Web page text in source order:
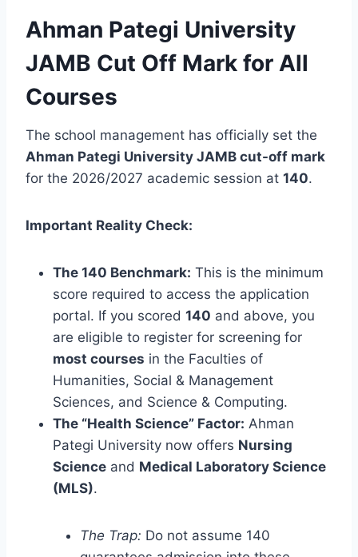
Ahman Pategi University
JAMB Cut Off Mark for All
Courses
The school management has officially set the
Ahman Pategi University JAMB cut-off mark
for the 2026/2027 academic session at 140.
Important Reality Check:
The 140 Benchmark: This is the minimum
score required to access the application
portal. If you scored 140 and above, you
are eligible to register for screening for
most courses in the Faculties of
Humanities, Social & Management
Sciences, and Science & Computing.
The “Health Science” Factor: Ahman
Pategi University now offers Nursing
Science and Medical Laboratory Science
(MLS).
The Trap: Do not assume 140